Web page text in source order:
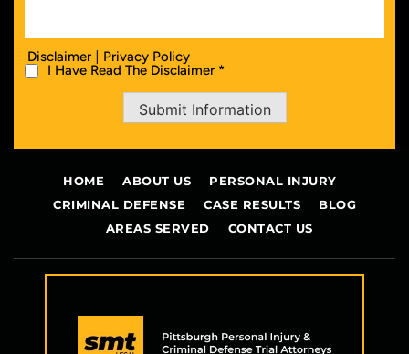
Disclaimer | Privacy Policy
I Have Read The Disclaimer *
Submit Information
HOME ABOUT US
PERSONAL INJURY
CRIMINAL DEFENSE
CASE RESULTS
BLOG
AREAS SERVED
CONTACT US